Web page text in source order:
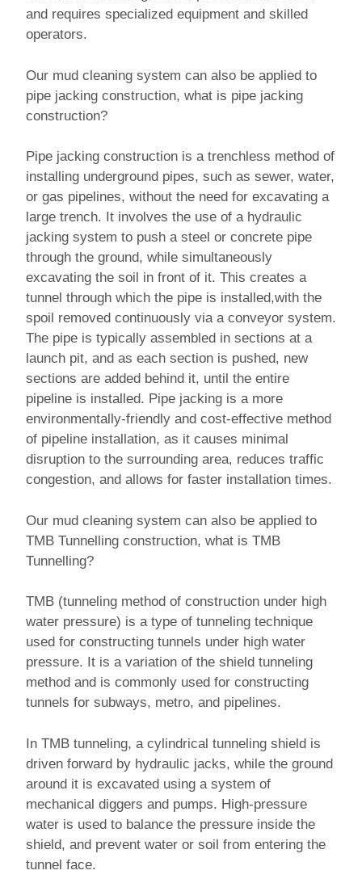
and requires specialized equipment and skilled
operators.
Our mud cleaning system can also be applied to
pipe jacking construction, what is pipe jacking
construction?
Pipe jacking construction is a trenchless method of
installing underground pipes, such as sewer, water,
or gas pipelines, without the need for excavating a
large trench. It involves the use of a hydraulic
jacking system to push a steel or concrete pipe
through the ground, while simultaneously
excavating the soil in front of it. This creates a
tunnel through which the pipe is installed,with the
spoil removed continuously via a conveyor system.
The pipe is typically assembled in sections at a
launch pit, and as each section is pushed, new
sections are added behind it, until the entire
pipeline is installed. Pipe jacking is a more
environmentally-friendly and cost-effective method
of pipeline installation, as it causes minimal
disruption to the surrounding area, reduces traffic
congestion, and allows for faster installation times.
Our mud cleaning system can also be applied to
TMB Tunnelling construction, what is TMB
Tunnelling?
TMB (tunneling method of construction under high
water pressure) is a type of tunneling technique
used for constructing tunnels under high water
pressure. It is a variation of the shield tunneling
method and is commonly used for constructing
tunnels for subways, metro, and pipelines.
In TMB tunneling, a cylindrical tunneling shield is
driven forward by hydraulic jacks, while the ground
around it is excavated using a system of
mechanical diggers and pumps. High-pressure
water is used to balance the pressure inside the
shield, and prevent water or soil from entering the
tunnel face.